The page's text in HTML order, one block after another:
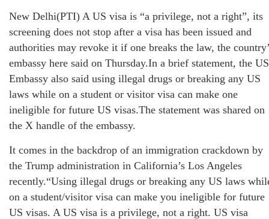
New Delhi(PTI) A US visa is “a privilege, not a right”, its
screening does not stop after a visa has been issued and
authorities may revoke it if one breaks the law, the
embassy here said on Thursday.In a brief statement, the US
Embassy also said using illegal drugs or breaking any US
laws while on a student or visitor visa can make one
ineligible for future US visas.The statement was shared on
the X handle of the embassy.
It comes in the backdrop of an immigration crackdown by
the Trump administration in California’s Los Angeles
recently.“Using illegal drugs or breaking any US laws
on a student/visitor visa can make you ineligible for future
US visas. A US visa is a privilege, not a right. US visa